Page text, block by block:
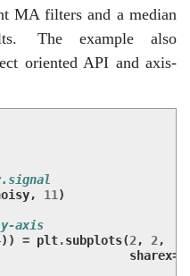
MA filters and a median
The example also
oriented API and axis-
, 11 )
axis
)) = plt.subplots(2 , 2 ,
sharex=